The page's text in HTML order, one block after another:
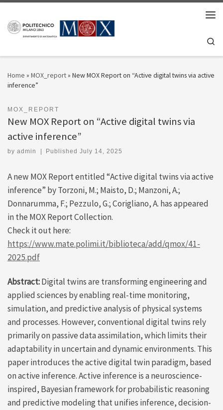
Home » MOX_report» New MOX Report on “Active digital twins via active
inference”
MOX_REPORT
New MOX Report on “Active digital twins via
active inference”
by admin PublishedJuly 14, 2025
A new MOX Report entitled “Active digital twins via active
inference” by Torzoni, M.; Maisto, D.; Manzoni, A.;
Donnarumma, F.; Pezzulo, G.; Corigliano, A. has appeared
in the MOX Report Collection.
Check it out here:
https://www.mate.polimi.it/biblioteca/add/qmox/41-
2025.pdf
Abstract:Digital twins are transforming engineering and
applied sciences by enabling real-time monitoring,
simulation, and predictive analysis of physical systems
and processes. However, conventional digital twins rely
primarily on passive data assimilation, which limits their
adaptability in uncertain and dynamic environments. This
paper introduces the active digital twin paradigm, based
on active inference. Active inference is a neuroscience-
inspired, Bayesian framework for probabilistic reasoning
and predictive modeling that unifies inference, decision-